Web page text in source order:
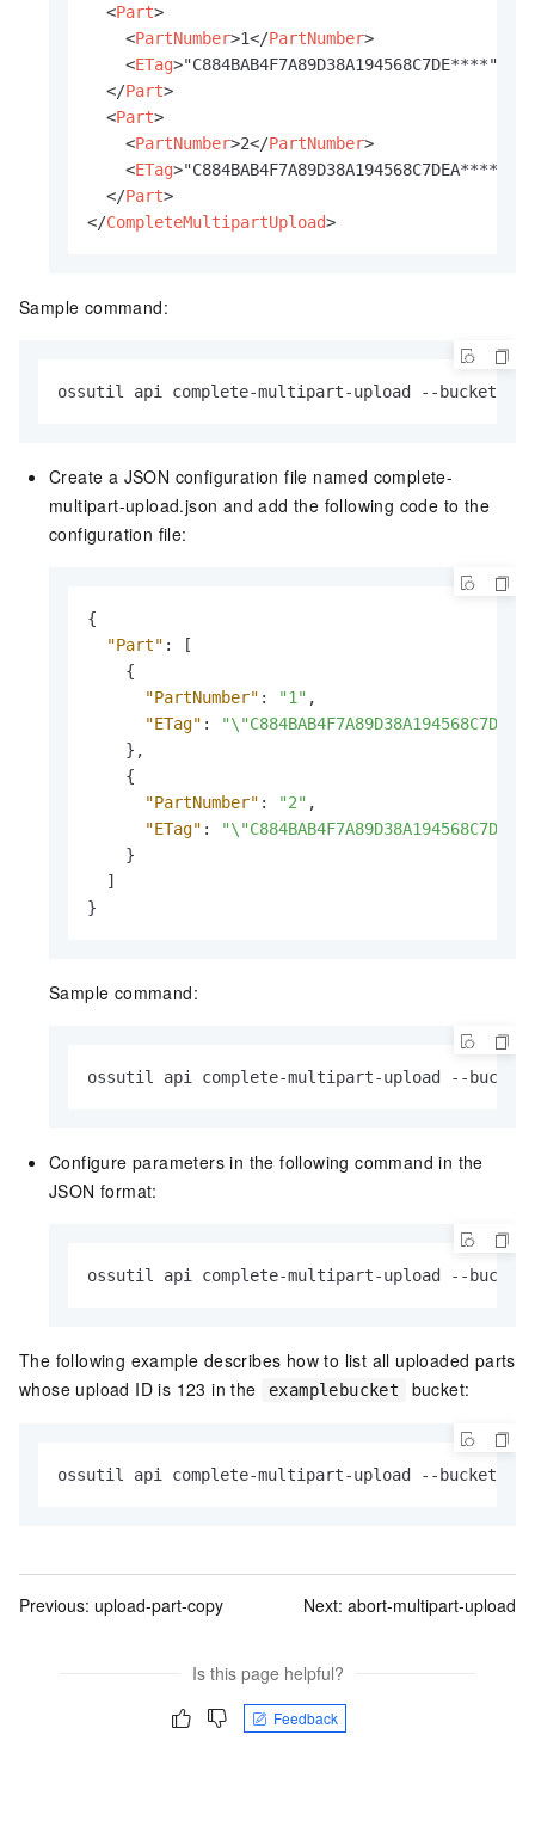
<Part>
<PartNumber>1</PartNumber>
<ETag>"C884BAB4F7A89D38A194568C7DE****"
</Part>
<Part>
<PartNumber>2</PartNumber>
<ETag>"C884BAB4F7A89D38A194568C7DEA****"
</Part>
</CompleteMultipartUpload>
Sample command:
ossutil api complete-multipart-upload --bucket
Create a JSON configuration file named complete-
multipart-upload.json and add the following code to the
configuration file:
{
"Part" :
[
{
"PartNumber" : "1" ,
"ETag" :
} ,
{
"PartNumber" : "2" ,
"ETag" :
}
]
}
Sample command:
ossutil api complete-multipart-upload --
Configure parameters in the following command in the
JSON format:
ossutil api complete-multipart-upload --
The following example describes how to list all uploaded parts
whose upload ID is 123 in the
examplebucket bucket:
ossutil api complete-multipart-upload --bucket
Previous: upload-part-copy Next: abort-multipart-upload
Is this page helpful?
Feedback